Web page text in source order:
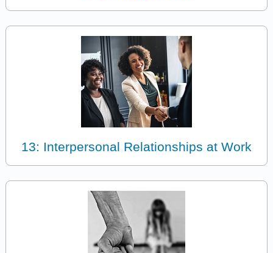
13: Interpersonal Relationships at Work